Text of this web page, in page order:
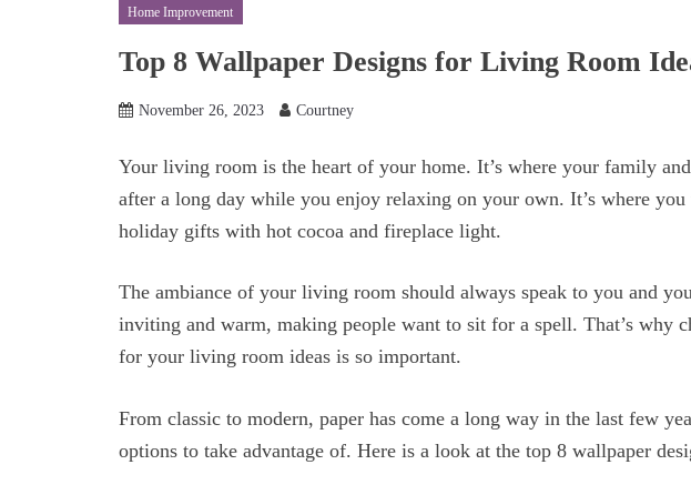
Home Improvement
Top 8 Wallpaper Designs for Living Room
November 26, 2023 Courtney
Your living room is the heart of your home. It’s where your family
after a long day while you enjoy relaxing on your own. It’s where
holiday gifts with hot cocoa and fireplace light.
The ambiance of your living room should always speak to you and
inviting and warm, making people want to sit for a spell. That’s why
for your living room ideas is so important.
From classic to modern, paper has come a long way in the last few
options to take advantage of. Here is a look at the top 8 wallpaper